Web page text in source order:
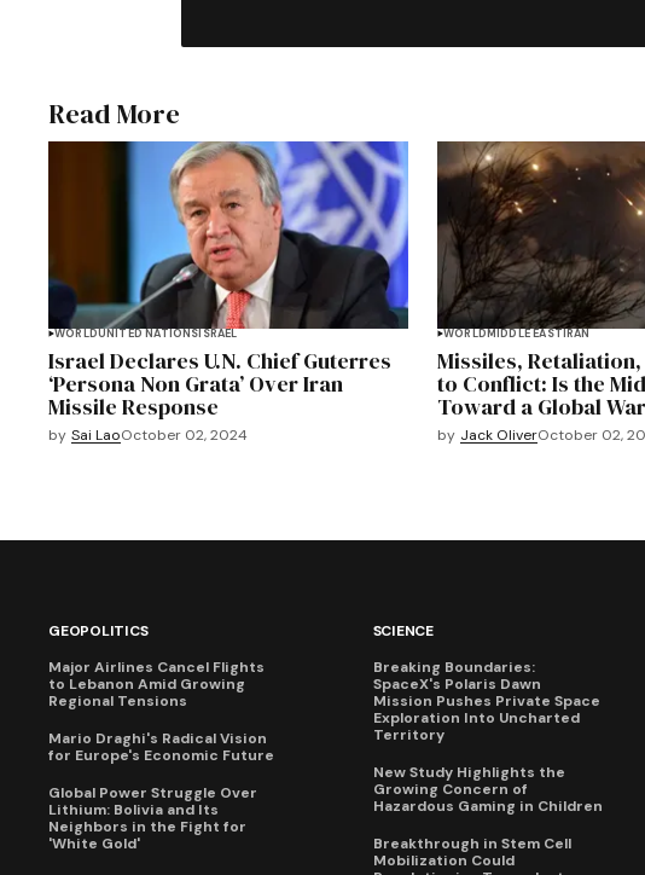
Read More
WORLDUNITED NATIONS ISRAEL
Israel Declares U.N. Chief Guterres
‘Persona Non Grata’ Over Iran
Missile Response
by Sai LaoOctober 02, 2024
WORLD MIDDLE EAST IRAN
Missiles,
to Conflict: Is the
Toward a Global
by Jack OliverOctober 02,
GEOPOLITICS
Major Airlines Cancel Flights
to Lebanon Amid Growing
Regional Tensions
Mario Draghi's Radical Vision
for Europe's Economic Future
Global Power Struggle Over
Lithium: Bolivia and Its
Neighbors in the Fight for
'White Gold'
SCIENCE
Breaking Boundaries:
SpaceX's Polaris Dawn
Mission Pushes Private Space
Exploration Into Uncharted
Territory
New Study Highlights the
Growing Concern of
Hazardous Gaming in Children
Breakthrough in Stem Cell
Mobilization Could